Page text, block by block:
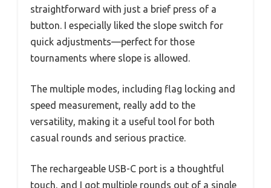
straightforward with just a brief press of a
button. I especially liked the slope switch for
quick adjustments—perfect for those
tournaments where slope is allowed.
The multiple modes, including flag locking and
speed measurement, really add to the
versatility, making it a useful tool for both
casual rounds and serious practice.
The rechargeable USB-C port is a thoughtful
touch, and I got multiple rounds out of a single